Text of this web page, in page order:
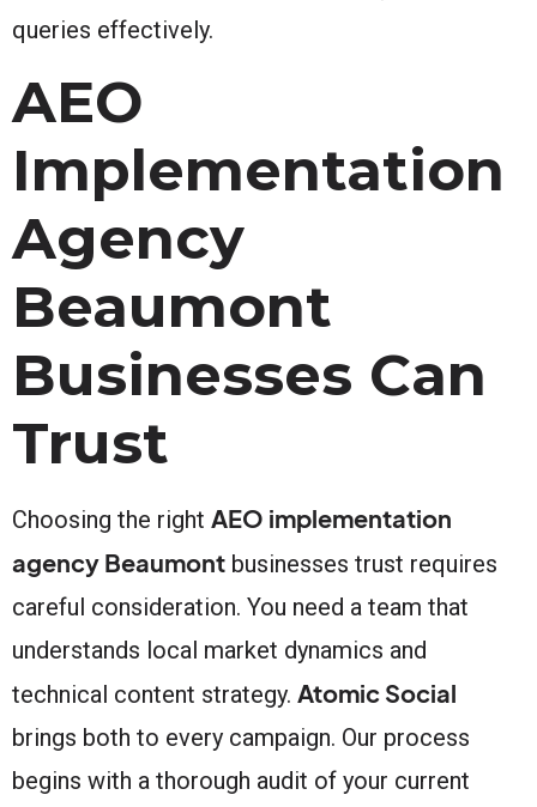
queries effectively.
AEO
Implementation
Agency
Beaumont
Businesses Can
Trust
Choosing the right AEO implementation
agency Beaumont businesses trust requires
careful consideration. You need a team that
understands local market dynamics and
technical content strategy. Atomic Social
brings both to every campaign. Our process
begins with a thorough audit of your current